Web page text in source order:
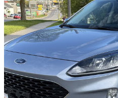
2022 Ford Escape Hybrid